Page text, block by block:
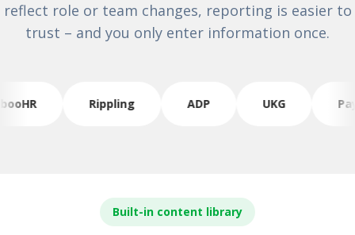
reflect role or team changes, reporting is easier to
trust – and you only enter information once.
Rippling ADP UKG
Built-in content library